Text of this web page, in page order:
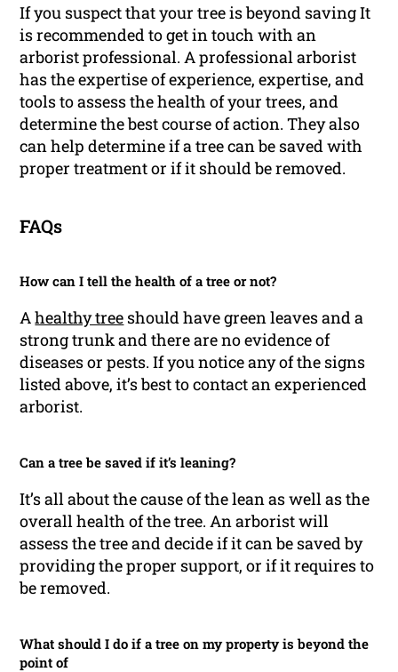
If you suspect that your tree is beyond saving It
is recommended to get in touch with an
arborist professional. A professional arborist
has the expertise of experience, expertise, and
tools to assess the health of your trees, and
determine the best course of action. They also
can help determine if a tree can be saved with
proper treatment or if it should be removed.
FAQs
How can I tell the health of a tree or not?
Ahealthy tree should have green leaves and a
strong trunk and there are no evidence of
diseases or pests. If you notice any of the signs
listed above, it’s best to contact an experienced
arborist.
Can a tree be saved if it’s leaning?
It’s all about the cause of the lean as well as the
overall health of the tree. An arborist will
assess the tree and decide if it can be saved by
providing the proper support, or if it requires to
be removed.
What should I do if a tree on my property is beyond the
point of